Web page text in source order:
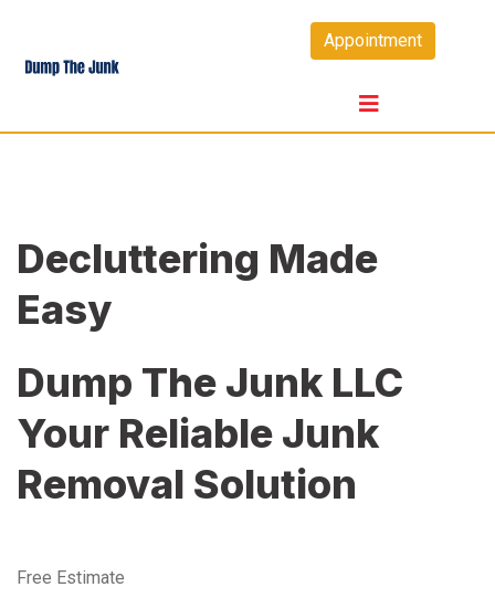
content
Appointment
Decluttering Made
Easy
Dump The Junk LLC
Your Reliable Junk
Removal Solution
Free Estimate